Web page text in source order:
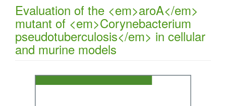
Evaluation of the <em>aroA</em>
mutant of <em>Corynebacterium
pseudotuberculosis</em> in cellular
and murine models
Article